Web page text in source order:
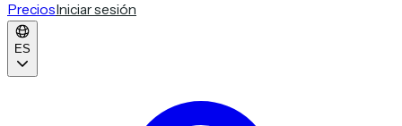
PreciosIniciar sesión
ES